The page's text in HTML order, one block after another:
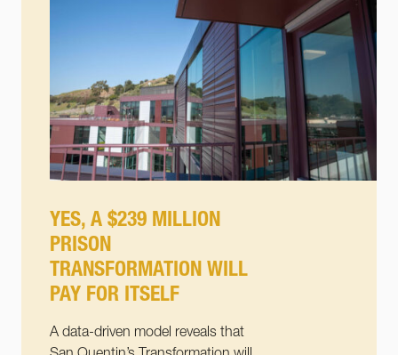
YES, A $239 MILLION
PRISON
TRANSFORMATION WILL
PAY FOR ITSELF
A data-driven model reveals that